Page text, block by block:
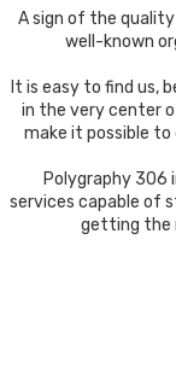
A sign of the
well-known
It is easy to find us,
in the very center
make it possible
Polygraphy 306
services capable of
getting the